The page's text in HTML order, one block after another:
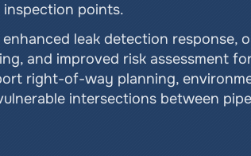
inspection points.
leak detection response,
and improved risk assessment
right-of-way planning,
intersections between